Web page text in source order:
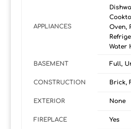
APPLIANCES
Oven,
Water
BASEMENT Full,
CONSTRUCTION Brick,
EXTERIOR None
FIREPLACE Yes